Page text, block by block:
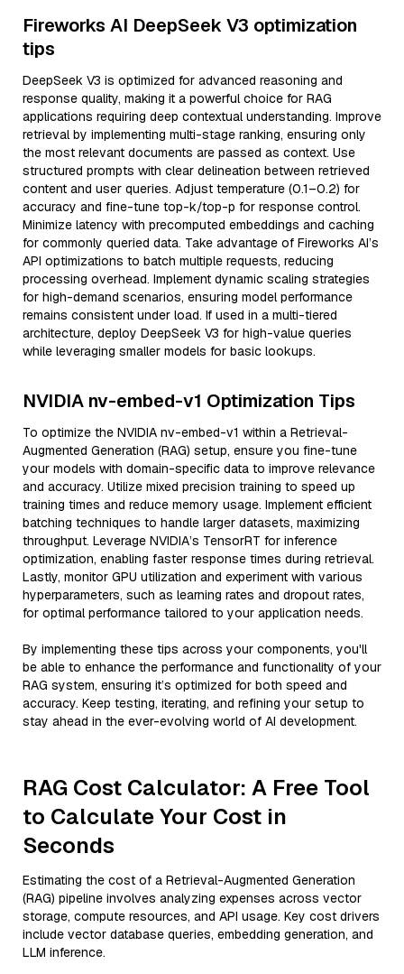
Fireworks AI DeepSeek V3 optimization
tips
DeepSeek V3 is optimized for advanced reasoning and
response quality, making it a powerful choice for RAG
applications requiring deep contextual understanding. Improve
retrieval by implementing multi-stage ranking, ensuring only
the most relevant documents are passed as context. Use
structured prompts with clear delineation between retrieved
content and user queries. Adjust temperature (0.1–0.2) for
accuracy and fine-tune top-k/top-p for response control.
Minimize latency with precomputed embeddings and caching
for commonly queried data. Take advantage of Fireworks AI’s
API optimizations to batch multiple requests, reducing
processing overhead. Implement dynamic scaling strategies
for high-demand scenarios, ensuring model performance
remains consistent under load. If used in a multi-tiered
architecture, deploy DeepSeek V3 for high-value queries
while leveraging smaller models for basic lookups.
NVIDIA nv-embed-v1 Optimization Tips
To optimize the NVIDIA nv-embed-v1 within a Retrieval-
Augmented Generation (RAG) setup, ensure you fine-tune
your models with domain-specific data to improve relevance
and accuracy. Utilize mixed precision training to speed up
training times and reduce memory usage. Implement efficient
batching techniques to handle larger datasets, maximizing
throughput. Leverage NVIDIA’s TensorRT for inference
optimization, enabling faster response times during retrieval.
Lastly, monitor GPU utilization and experiment with various
hyperparameters, such as learning rates and dropout rates,
for optimal performance tailored to your application needs.
By implementing these tips across your components, you'll
be able to enhance the performance and functionality of your
RAG system, ensuring it’s optimized for both speed and
accuracy. Keep testing, iterating, and refining your setup to
stay ahead in the ever-evolving world of AI development.
RAG Cost Calculator: A Free Tool
to Calculate Your Cost in
Seconds
Estimating the cost of a Retrieval-Augmented Generation
(RAG) pipeline involves analyzing expenses across vector
storage, compute resources, and API usage. Key cost drivers
include vector database queries, embedding generation, and
LLM inference.